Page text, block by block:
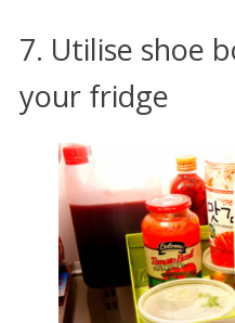
7. Utilise shoe
your fridge